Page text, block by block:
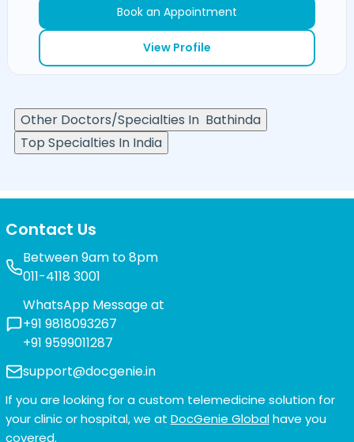
Book an Appointment
View Profile
Other Doctors/Specialties In Bathinda
Top Specialties In India
Contact Us
Between 9am to 8pm
011-4118 3001
WhatsApp Message at
+91 9818093267
+91 9599011287
support@docgenie.in
If you are looking for a custom telemedicine solution for
your clinic or hospital, we at DocGenie Globalhave you
covered.